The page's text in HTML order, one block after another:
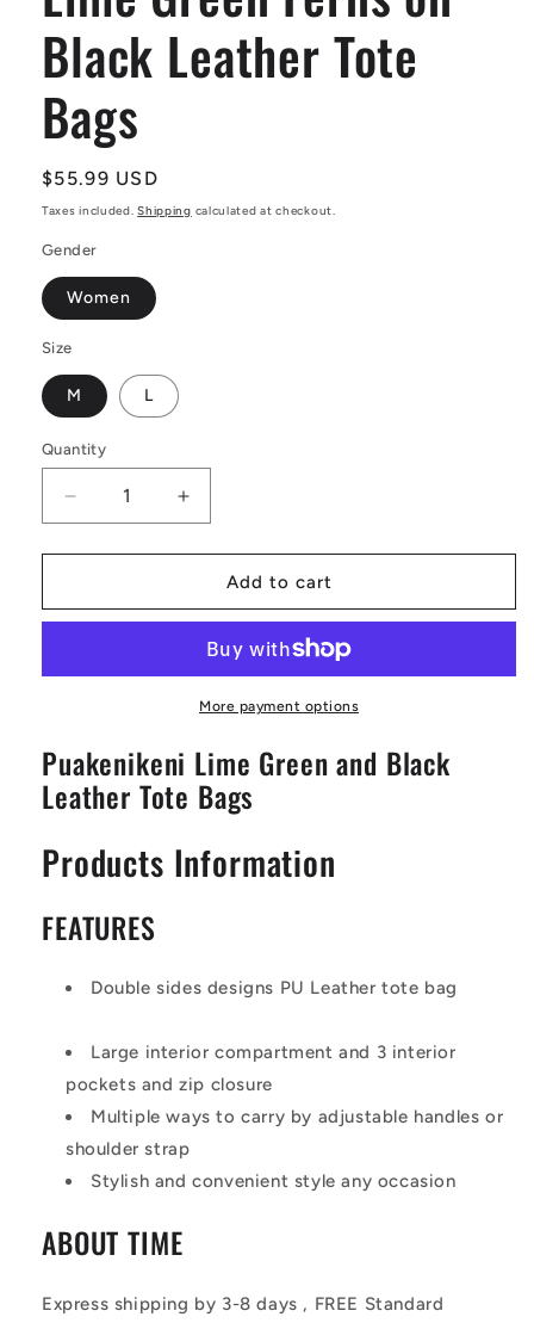
Black Leather Tote
Bags
Regular
price
$55.99 USD
Taxes included.Shipping calculated at checkout.
Gender
Women
Size
M L
Quantity
Decrease
quantity
for
Green
Black
Bags
Increase
quantity
for
Lime
Green
Black
Leather
Bags
Add to cart
More payment options
Puakenikeni Lime Green and Black
Leather Tote Bags
Products Information
FEATURES
Double sides designs PU Leather tote bag
Large interior compartment and 3 interior
pockets and zip closure
Multiple ways to carry by adjustable handles or
shoulder strap
Stylish and convenient style any occasion
ABOUT TIME
Express shipping by 3-8 days , FREE Standard